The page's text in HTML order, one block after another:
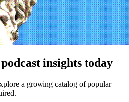
insights today
a growing catalog of popular